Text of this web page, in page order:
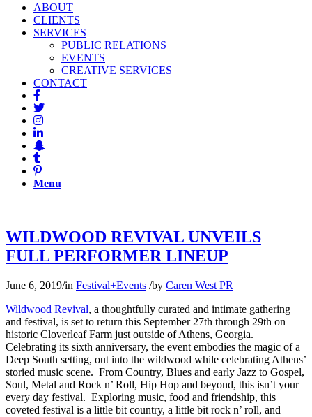
ABOUT
CLIENTS
SERVICES
PUBLIC RELATIONS
EVENTS
CREATIVE SERVICES
CONTACT
Menu
WILDWOOD REVIVAL UNVEILS
FULL PERFORMER LINEUP
June 6, 2019/in Festival+Events /by Caren West PR
Wildwood Revival, a thoughtfully curated and intimate gathering
and festival, is set to return this September 27th through 29th on
historic Cloverleaf Farm just outside of Athens, Georgia.
Celebrating its sixth anniversary, the event embodies the magic of a
Deep South setting, out into the wildwood while celebrating Athens’
storied music scene. From Country, Blues and early Jazz to Gospel,
Soul, Metal and Rock n’ Roll, Hip Hop and beyond, this isn’t your
every day festival. Exploring music, food and friendship, this
coveted festival is a little bit country, a little bit rock n’ roll, and